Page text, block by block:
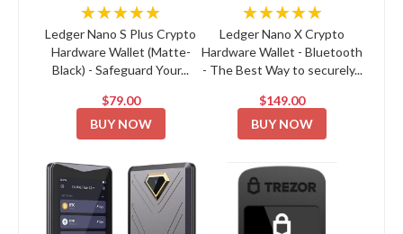
★★★★★
Ledger Nano S Plus Crypto
Hardware Wallet (Matte-
Black) - Safeguard Your...
$79.00
BUY NOW
★★★★★
Ledger Nano X Crypto
Hardware Wallet - Bluetooth
- The Best Way to securely...
$149.00
BUY NOW